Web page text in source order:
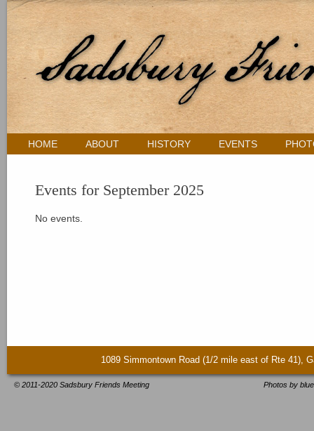
HOME ABOUT HISTORY EVENTS
Events for September 2025
No events.
1089 Simmontown Road (1/2 mile east of Rte
© 2011-2020 Sadsbury Friends Meeting Photos by